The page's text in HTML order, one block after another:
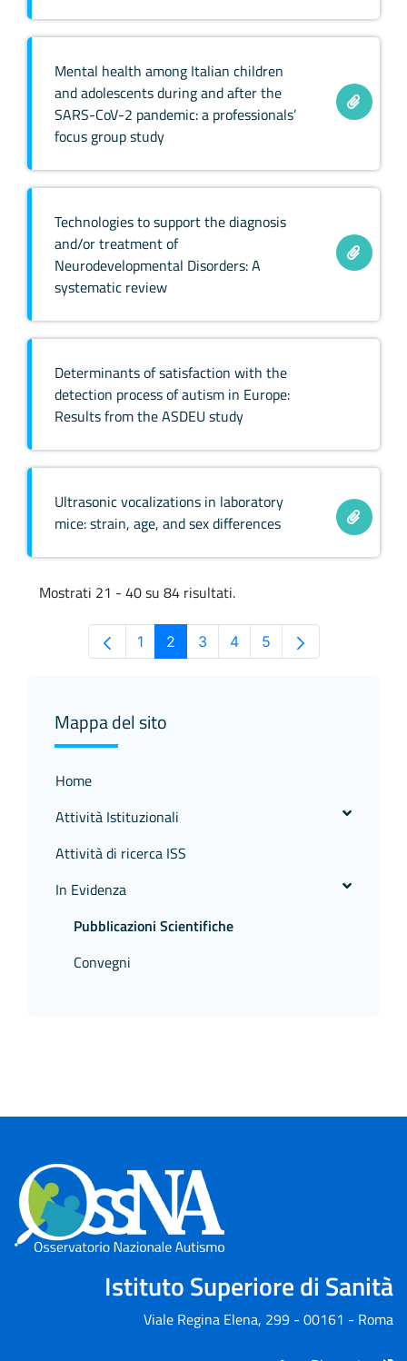
Mental health among Italian children
and adolescents during and after the
SARS-CoV-2 pandemic: a professionals’
focus group study
Technologies to support the diagnosis
and/or treatment of
Neurodevelopmental Disorders: A
systematic review
Determinants of satisfaction with the
detection process of autism in Europe:
Results from the ASDEU study
Ultrasonic vocalizations in laboratory
mice: strain, age, and sex differences
Mostrati 21 - 40 su 84 risultati.
Pagina
1 Pagina
2 Pagina
3 Pagina
4 Pagina
5
Mappa del sito
Home
Attività Istituzionali
Attività di ricerca ISS
In Evidenza
Pubblicazioni Scientifiche
Convegni
Istituto Superiore di Sanità
Viale Regina Elena, 299 - 00161 - Roma